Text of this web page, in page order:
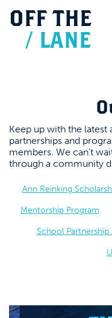
OFF THE
/ LANE
Keep up with the
partnerships and
members. We can’t
through a community
Ann Reinking
Mentorship Program
School Partnership